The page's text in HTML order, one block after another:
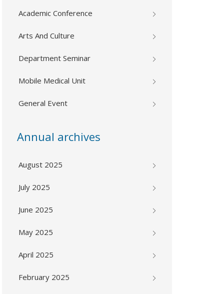
Academic Conference
Arts And Culture
Department Seminar
Mobile Medical Unit
General Event
Annual archives
August 2025
July 2025
June 2025
May 2025
April 2025
February 2025